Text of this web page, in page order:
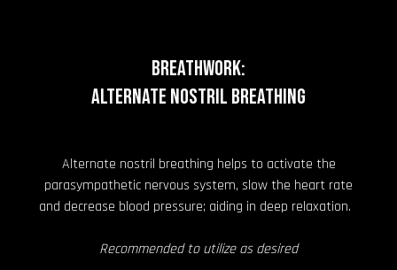
BREATHWORK:
Alternate Nostril Breathing
Alternate nostril breathing helps to activate the
parasympathetic nervous system, slow the heart rate
and decrease blood pressure; aiding in deep relaxation.
Recommended to utilize as desired